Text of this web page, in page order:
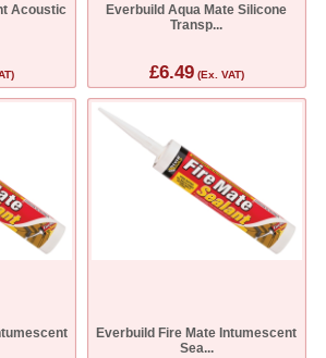
Acoustic
Everbuild Aqua Mate Silicone
Transp...
£6.49(Ex. VAT)
Everbuild Fire Mate Intumescent
Sea...